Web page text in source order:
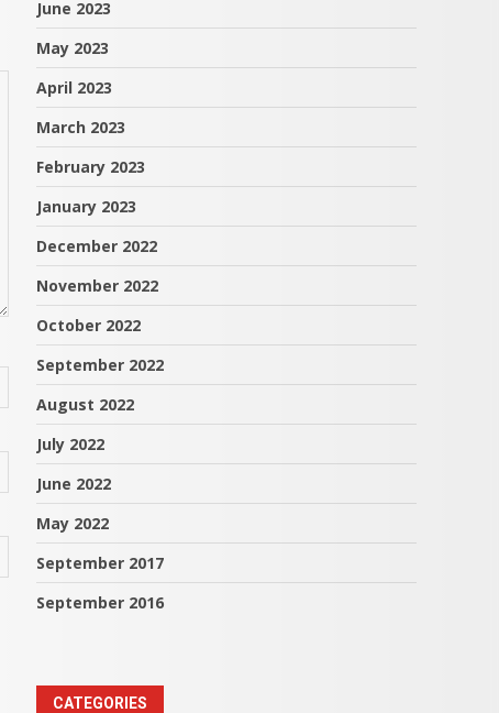
June 2023
May 2023
April 2023
March 2023
February 2023
January 2023
December 2022
November 2022
October 2022
September 2022
August 2022
July 2022
June 2022
May 2022
September 2017
September 2016
CATEGORIES